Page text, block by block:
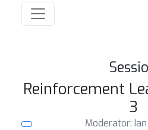
Reinforcement
3
Moderator: